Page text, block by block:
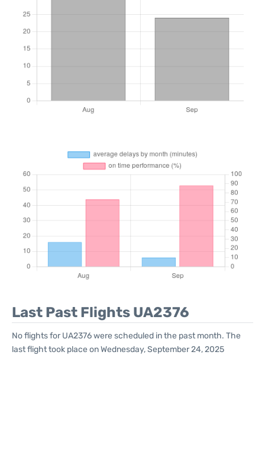
Last Past Flights UA2376
No flights for UA2376 were scheduled in the past month. The
last flight took place on Wednesday, September 24, 2025